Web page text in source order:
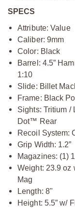
SPECS
Attribute: Value
Caliber: 9mm
Color: Black
Barrel: 4.5”
1:10
Slide: Billet
Frame: Black
Sights: Tritium /
Dot™ Rear
Recoil System:
Grip Width: 1.2”
Magazines: (1)
Weight: 23.9 oz
Mag
Length: 8"
Height: 5.5” w/